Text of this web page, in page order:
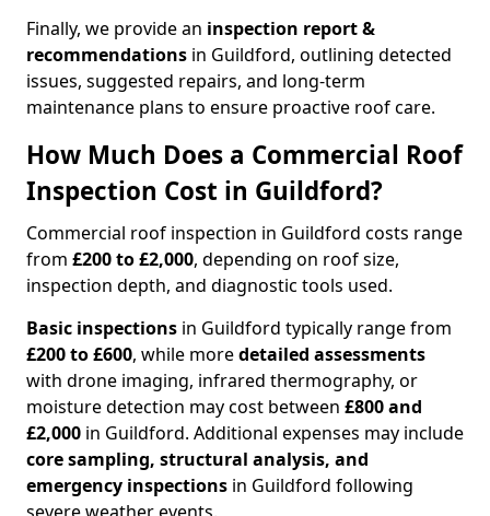
Finally, we provide an inspection report &
recommendations in Guildford, outlining detected
issues, suggested repairs, and long-term
maintenance plans to ensure proactive roof care.
How Much Does a Commercial Roof
Inspection Cost in Guildford?
Commercial roof inspection in Guildford costs range
from £200 to £2,000, depending on roof size,
inspection depth, and diagnostic tools used.
Basic inspections in Guildford typically range from
£200 to £600, while moredetailed assessments
with drone imaging, infrared thermography, or
moisture detection may cost between £800 and
£2,000 in Guildford. Additional expenses may include
core sampling, structural analysis, and
emergency inspections in Guildford following